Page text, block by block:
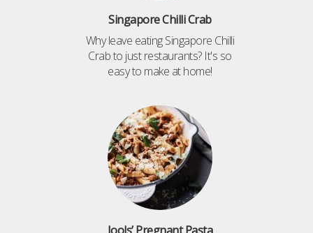
Singapore Chilli Crab
Why leave eating Singapore Chilli
Crab to just restaurants? It's so
easy to make at home!